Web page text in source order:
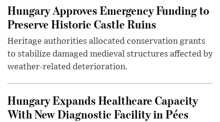
Hungary Approves Emergency Funding to
Preserve Historic Castle Ruins
Heritage authorities allocated conservation grants
to stabilize damaged medieval structures affected by
weather-related deterioration.
Hungary Expands Healthcare Capacity
With New Diagnostic Facility in Pécs